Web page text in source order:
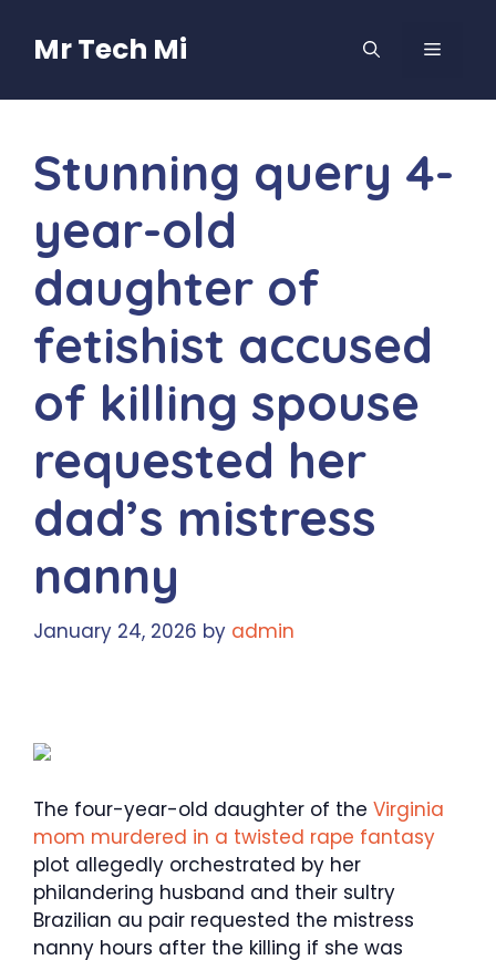
contentMr Tech Mi MENU
Stunning query 4-
year-old
daughter of
fetishist accused
of killing spouse
requested her
dad’s mistress
nanny
January 24, 2026 by admin
The four-year-old daughter of the Virginia
mom murdered in a twisted rape fantasy
plot allegedly orchestrated by her
philandering husband and their sultry
Brazilian au pair requested the mistress
nanny hours after the killing if she was